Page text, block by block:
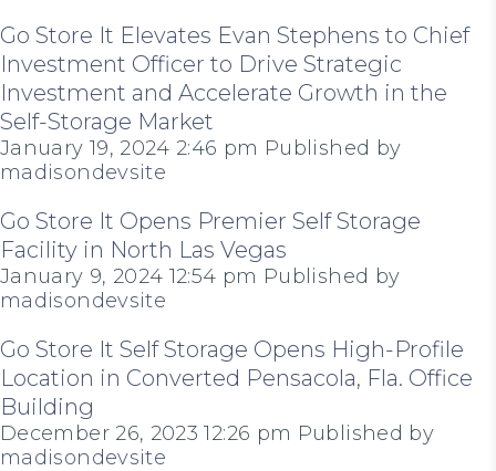
Go Store It Elevates Evan Stephens to Chief
Investment Officer to Drive Strategic
Investment and Accelerate Growth in the
Self-Storage Market
January 19, 2024 2:46 pm Published by
madisondevsite
Go Store It Opens Premier Self Storage
Facility in North Las Vegas
January 9, 2024 12:54 pm Published by
madisondevsite
Go Store It Self Storage Opens High-Profile
Location in Converted Pensacola, Fla. Office
Building
December 26, 2023 12:26 pm Published by
madisondevsite